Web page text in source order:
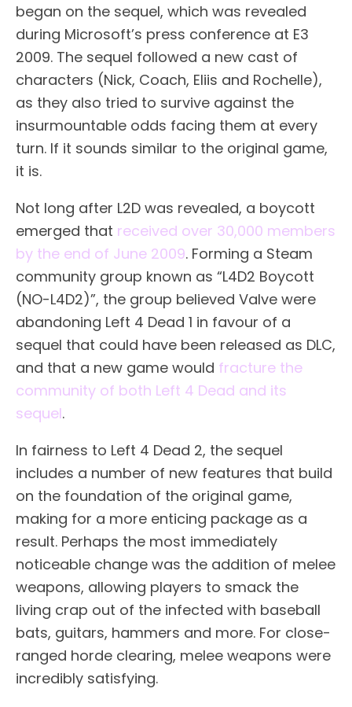
began on the sequel, which was revealed
during Microsoft’s press conference at E3
2009. The sequel followed a new cast of
characters (Nick, Coach, Eliis and Rochelle),
as they also tried to survive against the
insurmountable odds facing them at every
turn. If it sounds similar to the original game,
it is.
Not long after L2D was revealed, a boycott
emerged that received over 30,000 members
by the end of June 2009. Forming a Steam
community group known as “L4D2 Boycott
(NO-L4D2)”, the group believed Valve were
abandoning Left 4 Dead 1 in favour of a
sequel that could have been released as DLC,
and that a new game would fracture the
community of both Left 4 Dead and its
sequel.
In fairness to Left 4 Dead 2, the sequel
includes a number of new features that build
on the foundation of the original game,
making for a more enticing package as a
result. Perhaps the most immediately
noticeable change was the addition of melee
weapons, allowing players to smack the
living crap out of the infected with baseball
bats, guitars, hammers and more. For close-
ranged horde clearing, melee weapons were
incredibly satisfying.